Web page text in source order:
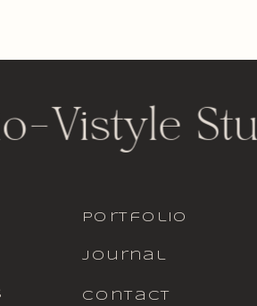
contact
journal
portfolio
-Vistyle